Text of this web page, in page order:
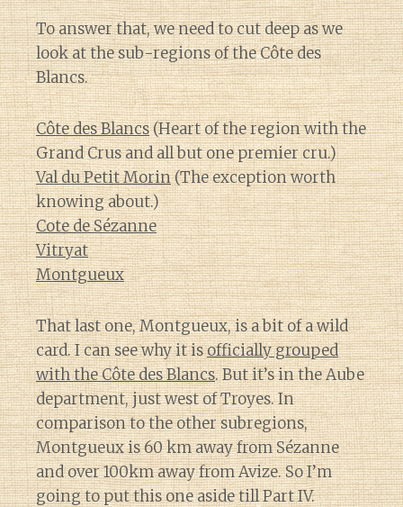
To answer that, we need to cut deep as we
look at the sub-regions of the Côte des
Blancs.
Côte des Blancs(Heart of the region with the
Grand Crus and all but one premier cru.)
Val du Petit Morin(The exception worth
knowing about.)
Cote de Sézanne
Vitryat
Montgueux
That last one, Montgueux, is a bit of a wild
card. I can see why it isofficially grouped
with the Côte des Blancs. But it’s in the Aube
department, just west of Troyes. In
comparison to the other subregions,
Montgueux is 60 km away from Sézanne
and over 100km away from Avize. So I’m
going to put this one aside till Part IV.